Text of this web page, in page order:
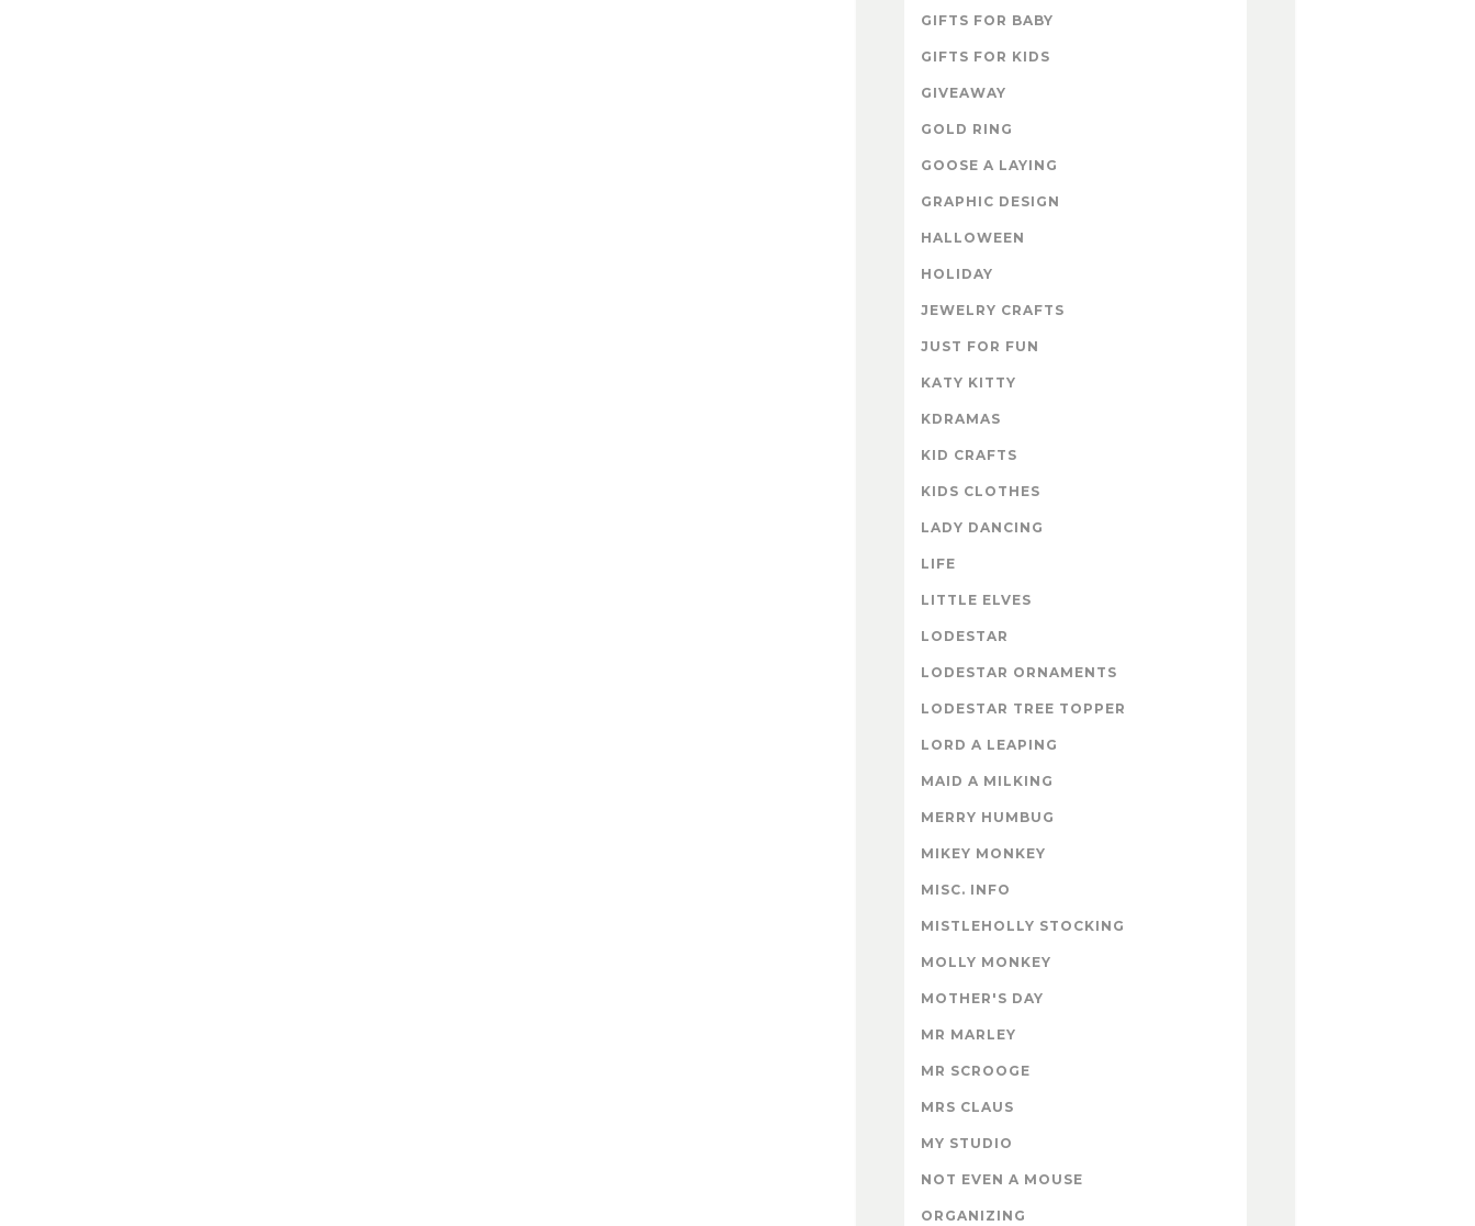
GIFTS FOR BABY
GIFTS FOR KIDS
GIVEAWAY
GOLD RING
GOOSE A LAYING
GRAPHIC DESIGN
HALLOWEEN
HOLIDAY
JEWELRY CRAFTS
JUST FOR FUN
KATY KITTY
KDRAMAS
KID CRAFTS
KIDS CLOTHES
LADY DANCING
LIFE
LITTLE ELVES
LODESTAR
LODESTAR ORNAMENTS
LODESTAR TREE TOPPER
LORD A LEAPING
MAID A MILKING
MERRY HUMBUG
MIKEY MONKEY
MISC. INFO
MISTLEHOLLY STOCKING
MOLLY MONKEY
MOTHER'S DAY
MR MARLEY
MR SCROOGE
MRS CLAUS
MY STUDIO
NOT EVEN A MOUSE
ORGANIZING